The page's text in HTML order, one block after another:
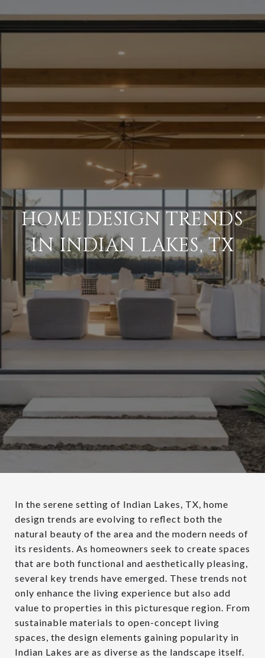
HOME DESIGN TRENDS
IN INDIAN LAKES, TX
In the serene setting of Indian Lakes, TX, home
design trends are evolving to reflect both the
natural beauty of the area and the modern needs of
its residents. As homeowners seek to create spaces
that are both functional and aesthetically pleasing,
several key trends have emerged. These trends not
only enhance the living experience but also add
value to properties in this picturesque region. From
sustainable materials to open-concept living
spaces, the design elements gaining popularity in
Indian Lakes are as diverse as the landscape itself.